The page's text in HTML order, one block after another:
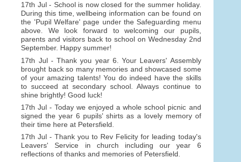
17th Jul - School is now closed for the summer holiday.
During this time, wellbeing information can be found on
the 'Pupil Welfare' page under the Safeguarding menu
above. We look forward to welcoming our pupils,
parents and visitors back to school on Wednesday 2nd
September. Happy summer!
17th Jul - Thank you year 6. Your Leavers' Assembly
brought back so many memories and showcased some
of your amazing talents! You do indeed have the skills
to succeed at secondary school. Always continue to
shine brightly! Good luck!
17th Jul - Today we enjoyed a whole school picnic and
signed the year 6 pupils' shirts as a lovely memory of
their time here at Petersfield.
17th Jul - Thank you to Rev Felicity for leading today's
Leavers' Service in church including our year 6
reflections of thanks and memories of Petersfield.